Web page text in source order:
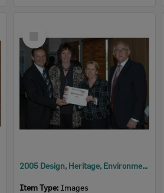
Item
2005 Design, Heritage, Environment and Student Awards
Item Type: Images